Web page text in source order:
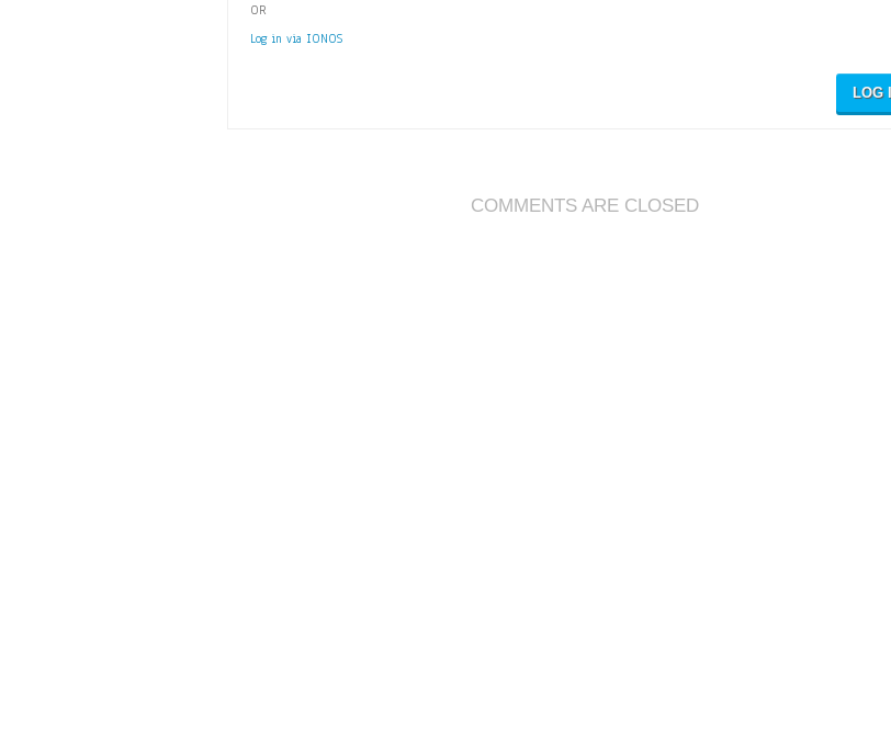
OR
Log in via IONOS
LOG
COMMENTS ARE CLOSED